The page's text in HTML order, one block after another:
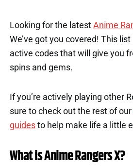
Looking for the latest Anime
We’ve got you covered! This
active codes that will give you
spins and gems.
If you’re actively playing other
sure to check out the rest of our
guides to help make life a little
What is Anime Rangers X?